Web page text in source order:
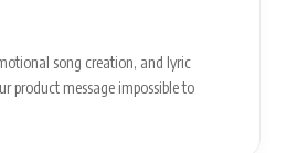
song creation, and lyric
product message impossible to